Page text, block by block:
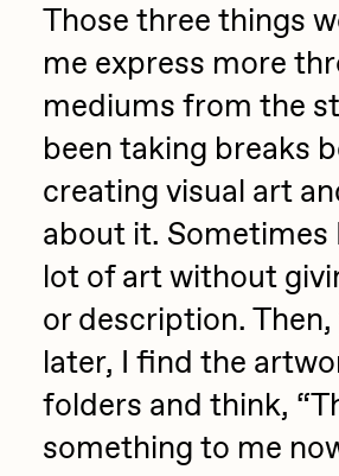
Those three things
me express more
mediums from the
been taking breaks
creating visual art
about it. Sometimes
lot of art without
or description. Then,
later, I find the
folders and think,
something to me